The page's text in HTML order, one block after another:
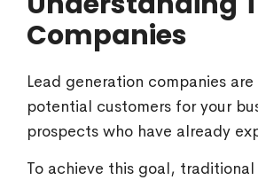
Companies
Lead generation companies
potential customers for your
prospects who have already
To achieve this goal,